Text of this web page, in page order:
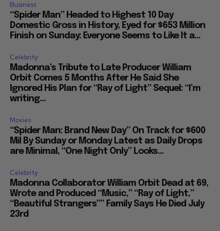
Business
“Spider Man” Headed to Highest 10 Day
Domestic Gross in History, Eyed for $653 Million
Finish on Sunday: Everyone Seems to Like It a...
Celebrity
Madonna’s Tribute to Late Producer William
Orbit Comes 5 Months After He Said She
Ignored His Plan for “Ray of Light” Sequel: “I’m
writing...
Movies
“Spider Man: Brand New Day” On Track for $600
Mil By Sunday or Monday Latest as Daily Drops
are Minimal, “One Night Only” Looks...
Celebrity
Madonna Collaborator William Orbit Dead at 69,
Wrote and Produced “Music,” “Ray of Light,”
“Beautiful Strangers”” Family Says He Died July
23rd